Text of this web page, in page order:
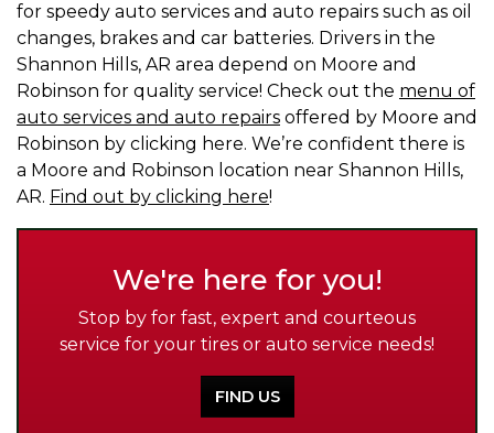
for speedy auto services and auto repairs such as oil
changes, brakes and car batteries. Drivers in the
Shannon Hills, AR area depend on Moore and
Robinson for quality service! Check out the menu of
auto services and auto repairs offered by Moore and
Robinson by clicking here. We’re confident there is
a Moore and Robinson location near Shannon Hills,
AR. Find out by clicking here!
We're here for you!
Stop by for fast, expert and courteous
service for your tires or auto service needs!
FIND US